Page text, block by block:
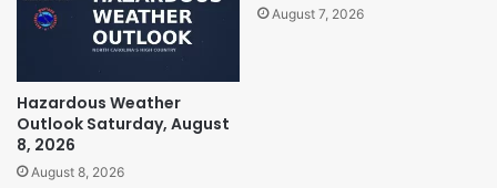
Hazardous Weather
Outlook Saturday, August
8, 2026
August 8, 2026
August 7, 2026